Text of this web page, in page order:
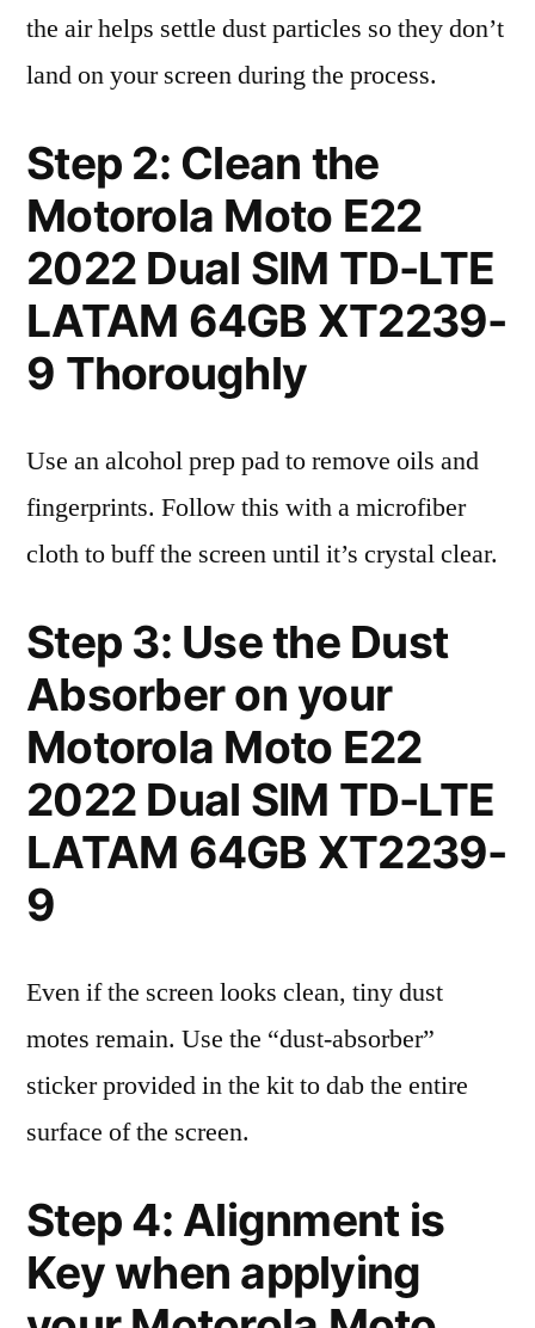
the air helps settle dust particles so they don’t
land on your screen during the process.
Step 2: Clean the
Motorola Moto E22
2022 Dual SIM TD-LTE
LATAM 64GB XT2239-
9 Thoroughly
Use an alcohol prep pad to remove oils and
fingerprints. Follow this with a microfiber
cloth to buff the screen until it’s crystal clear.
Step 3: Use the Dust
Absorber on your
Motorola Moto E22
2022 Dual SIM TD-LTE
LATAM 64GB XT2239-
9
Even if the screen looks clean, tiny dust
motes remain. Use the “dust-absorber”
sticker provided in the kit to dab the entire
surface of the screen.
Step 4: Alignment is
Key when applying